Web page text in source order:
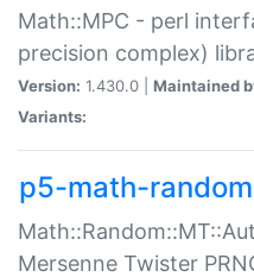
Math::MPC - perl
precision complex)
Version: 1.430.0 | Maintained
Variants:
p5-math-
Mersenne Twister